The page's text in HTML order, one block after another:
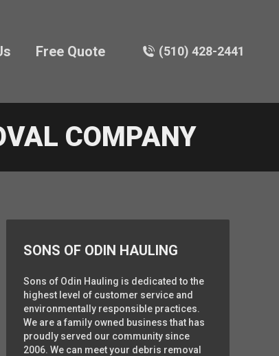
Free Quote (510) 428-2441
COMPANY
SONS OF ODIN HAULING
Sons of Odin Hauling is dedicated to the
highest level of customer service and
environmentally responsible practices.
We are a family owned business that has
proudly served our community since
2006. We can meet your debris removal